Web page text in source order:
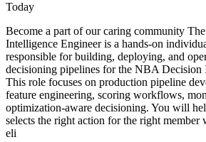
Today
Become a part of our caring community
Intelligence Engineer is a hands-on
responsible for building, deploying, and
decisioning pipelines for the NBA Decision
This role focuses on production pipeline
feature engineering, scoring workflows,
optimization-aware decisioning. You will
selects the right action for the right member
eli